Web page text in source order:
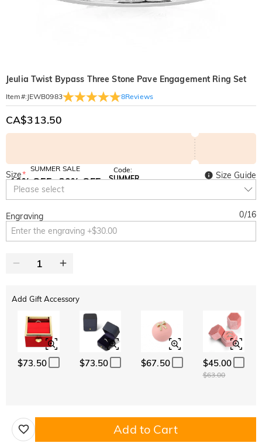
Jeulia Twist Bypass Three Stone Pave Engagement Ring Set
Item#: JEWB0983 8Reviews
CA$313.50
SUMMER SALE
10% OFF
SITEWIDE
30% OFF
Code:
SUMMER
Size*
Please select
Size Guide
Engraving 0/16
Add Gift Accessory
$73.50 $73.50 $67.50 $45.00
$63.00
Add to Cart